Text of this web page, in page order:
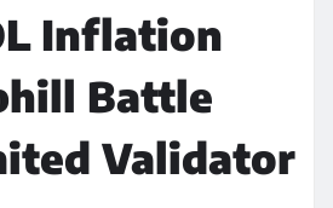
Inflation
Battle
Validator